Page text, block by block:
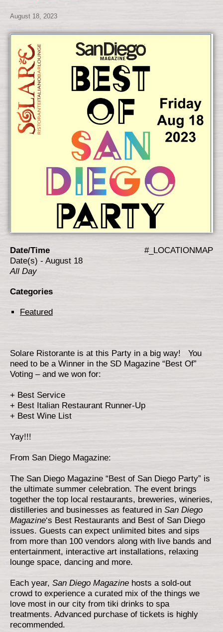
August 18, 2023
#_LOCATIONMAP
Date/Time
Date(s) - August 18
All Day
Categories
Featured
Solare Ristorante is at this Party in a big way! You
need to be a Winner in the SD Magazine “Best Of”
Voting – and we won for:
+ Best Service
+ Best Italian Restaurant Runner-Up
+ Best Wine List
Yay!!!
From San Diego Magazine:
The San Diego Magazine “Best of San Diego Party” is
the ultimate summer celebration. The event brings
together the top local restaurants, breweries, wineries,
distilleries and businesses as featured in San Diego
Magazine‘s Best Restaurants and Best of San Diego
issues. Guests can expect unlimited bites and sips
from more than 100 vendors along with live bands and
entertainment, interactive art installations, relaxing
lounge space, dancing and more.
Each year, San Diego Magazine hosts a sold-out
crowd to experience a curated mix of the things we
love most in our city from tiki drinks to spa
treatments. Advanced purchase of tickets is highly
recommended.